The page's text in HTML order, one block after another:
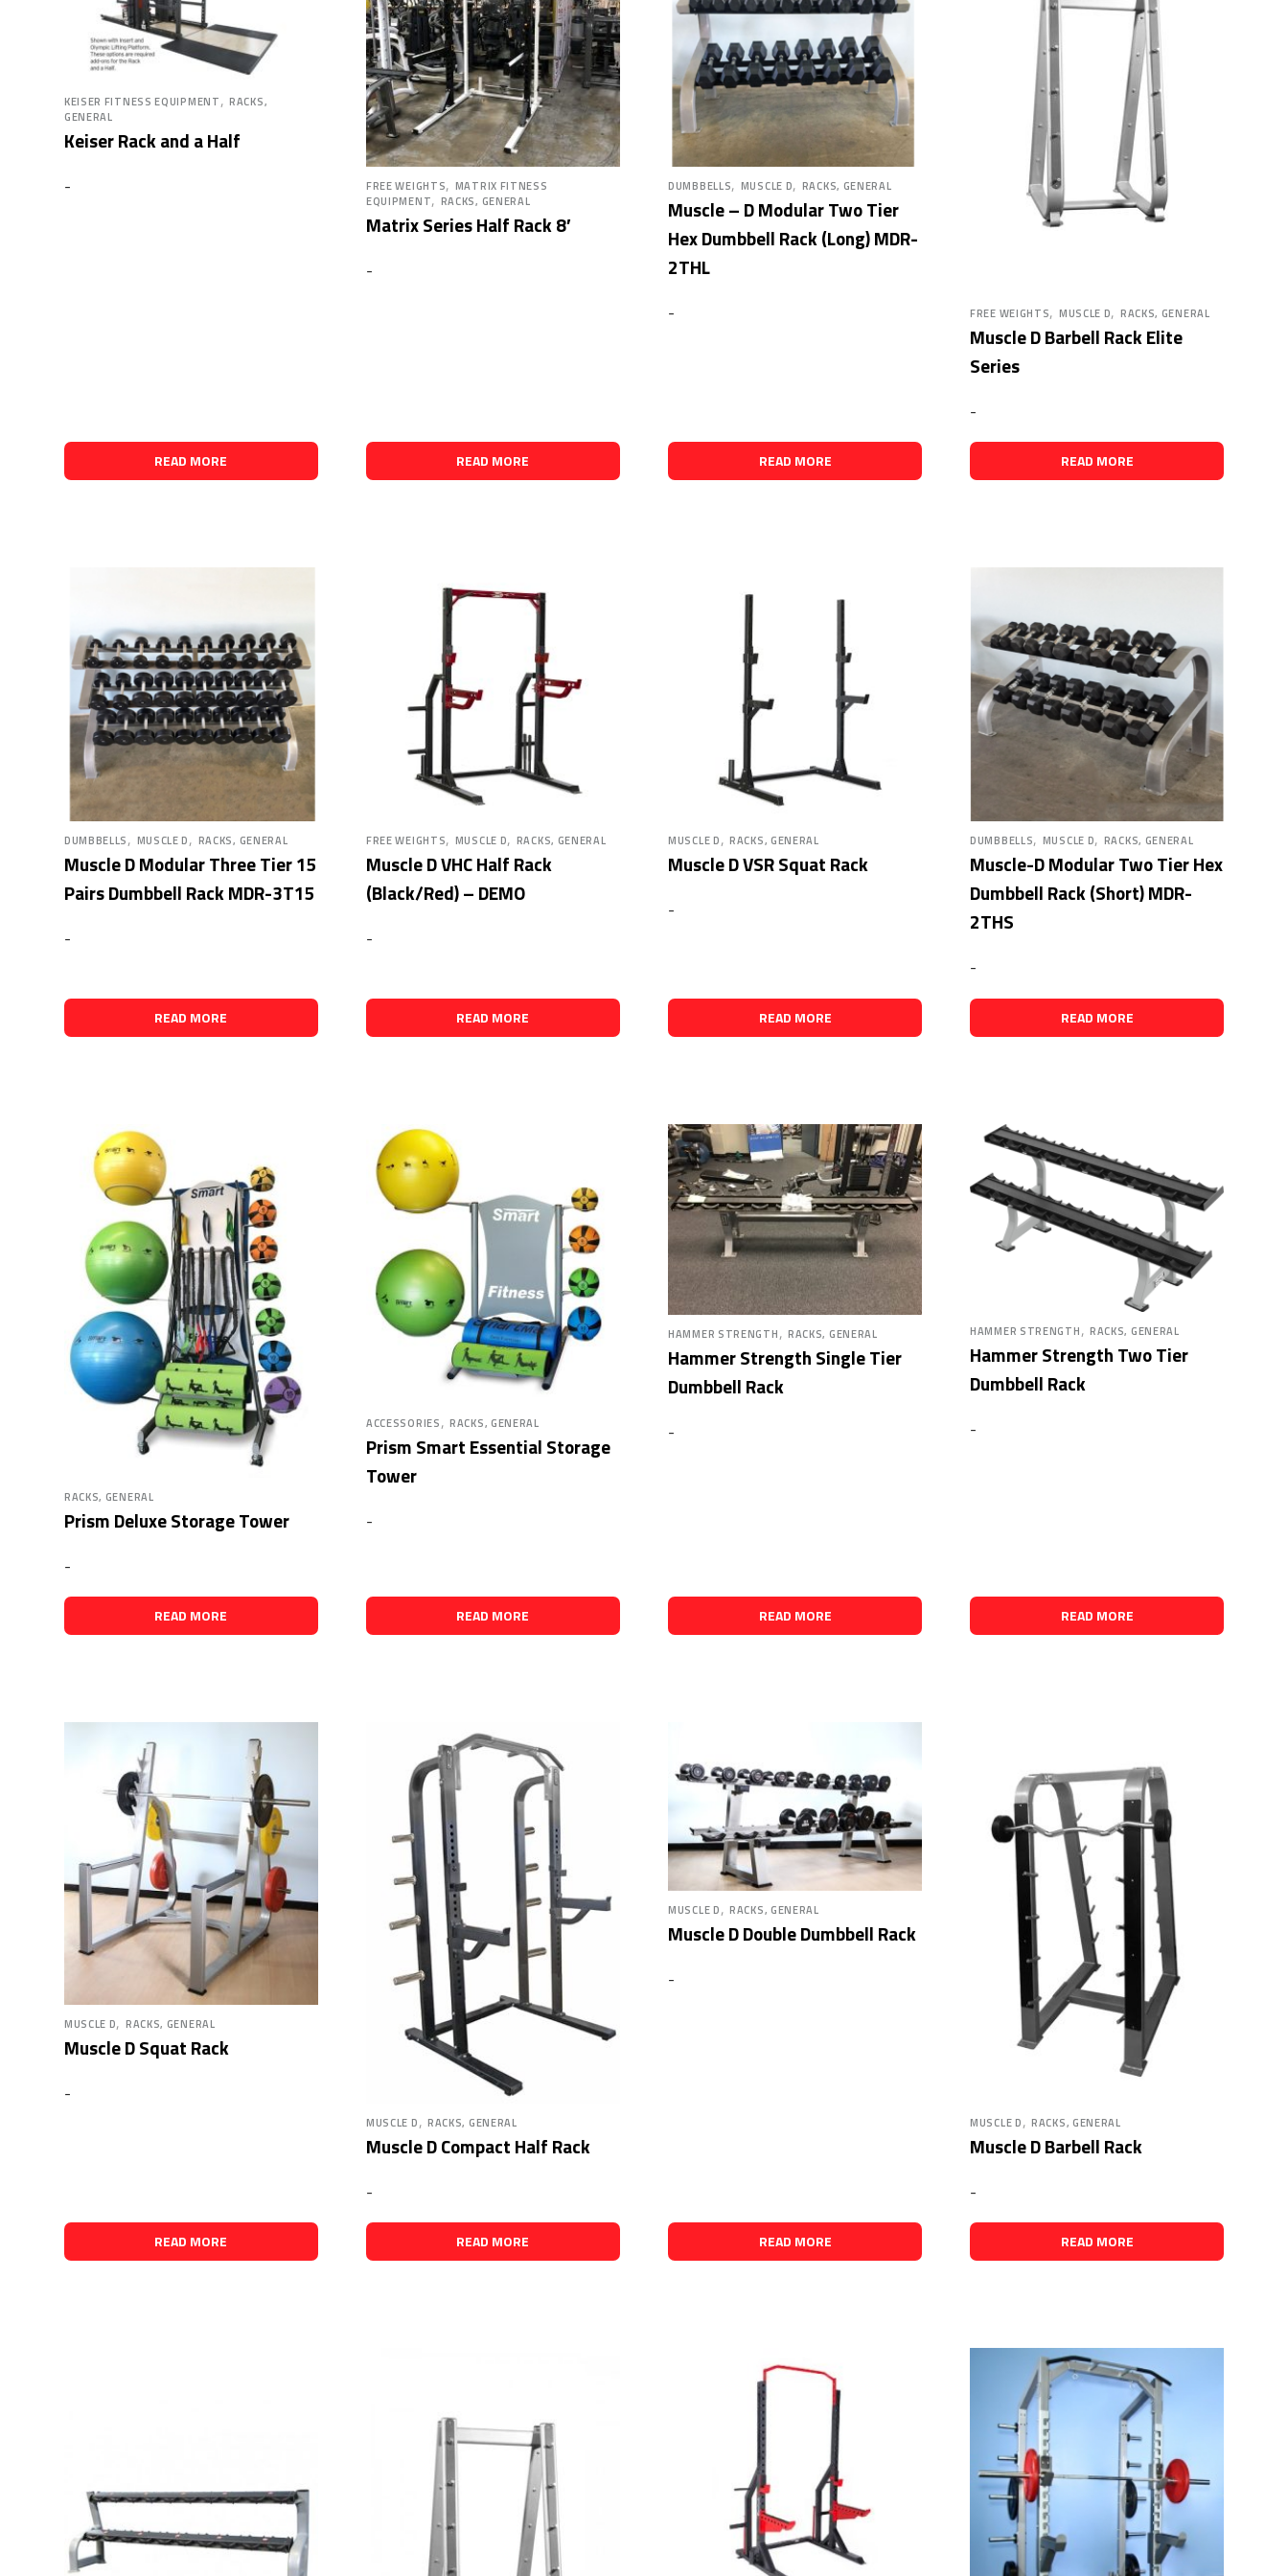
KEISER FITNESS EQUIPMENT,RACKS,
GENERAL
Keiser Rack and a Half
-
READ MORE
FREE WEIGHTS, MATRIX FITNESS
EQUIPMENT, RACKS, GENERAL
Matrix Series Half Rack 8′
-
READ MORE
DUMBBELLS, MUSCLE D, RACKS, GENERAL
Muscle – D Modular Two Tier
Hex Dumbbell Rack (Long) MDR-
2THL
-
READ MORE
FREE WEIGHTS, MUSCLE D, RACKS, GENERAL
Muscle D Barbell Rack Elite
Series
-
READ MORE
DUMBBELLS, MUSCLE D, RACKS, GENERAL
Muscle D Modular Three Tier 15
Pairs Dumbbell Rack MDR-3T15
-
READ MORE
FREE WEIGHTS, MUSCLE D, RACKS, GENERAL
Muscle D VHC Half Rack
(Black/Red) – DEMO
-
READ MORE
MUSCLE D,RACKS, GENERAL
Muscle D VSR Squat Rack
-
READ MORE
DUMBBELLS, MUSCLE D, RACKS, GENERAL
Muscle-D Modular Two Tier Hex
Dumbbell Rack (Short) MDR-
2THS
-
READ MORE
RACKS, GENERAL
Prism Deluxe Storage Tower
-
READ MORE
ACCESSORIES,RACKS, GENERAL
Prism Smart Essential Storage
Tower
-
READ MORE
HAMMER STRENGTH, RACKS, GENERAL
Hammer Strength Single Tier
Dumbbell Rack
-
READ MORE
HAMMER STRENGTH, RACKS, GENERAL
Hammer Strength Two Tier
Dumbbell Rack
-
READ MORE
MUSCLE D, RACKS, GENERAL
Muscle D Squat Rack
-
READ MORE
MUSCLE D, RACKS, GENERAL
Muscle D Compact Half Rack
-
READ MORE
MUSCLE D,RACKS, GENERAL
Muscle D Double Dumbbell Rack
-
READ MORE
MUSCLE D,RACKS, GENERAL
Muscle D Barbell Rack
-
READ MORE